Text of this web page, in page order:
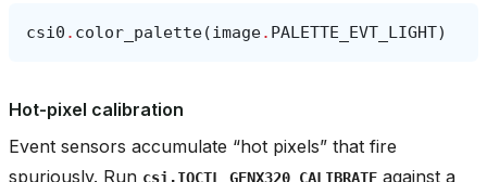
csi0 . color_palette(image. PALETTE_EVT_LIGHT)
Hot-pixel calibration
Event sensors accumulate “hot pixels” that fire
spuriously. Run csi.IOCTL_GENX320_CALIBRATE against a